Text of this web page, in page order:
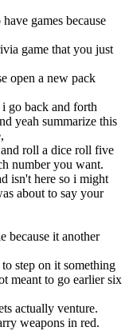
games because
game that you just
open a new pack
go back and forth
yeah summarize this
roll a dice roll five
number you want.
isn't here so i might
about to say your
because it another
step on it something
meant to go earlier six
actually venture.
weapons in red.